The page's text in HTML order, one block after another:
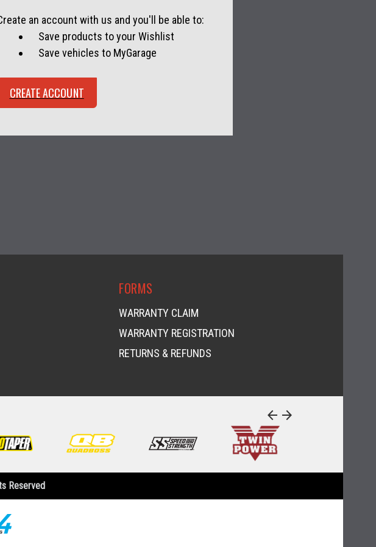
an account with us and you'll be able to:
Save products to your Wishlist
Save vehicles to MyGarage
CREATE ACCOUNT
FORMS
WARRANTY CLAIM
WARRANTY REGISTRATION
RETURNS & REFUNDS
arrow_back arrow_forward
Reserved